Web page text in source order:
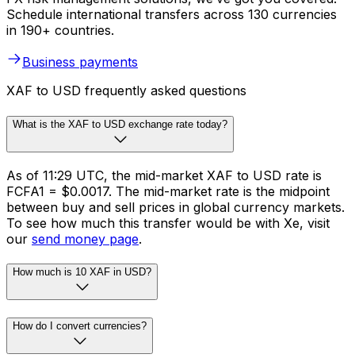
Schedule international transfers across 130 currencies
in 190+ countries.
Business payments
XAF to USD frequently asked questions
What is the XAF to USD exchange rate today?
As of 11:29 UTC, the mid-market XAF to USD rate is
FCFA1 = $0.0017. The mid-market rate is the midpoint
between buy and sell prices in global currency markets.
To see how much this transfer would be with Xe, visit
our send money page.
How much is 10 XAF in USD?
How do I convert currencies?